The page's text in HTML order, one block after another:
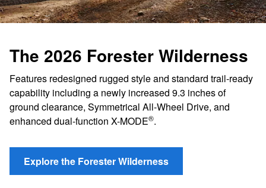
The 2026 Forester Wilderness
Features redesigned rugged style and standard trail-ready
capability including a newly increased 9.3 inches of
ground clearance, Symmetrical All-Wheel Drive, and
enhanced dual-function X-MODE®.
Explore the Forester Wilderness